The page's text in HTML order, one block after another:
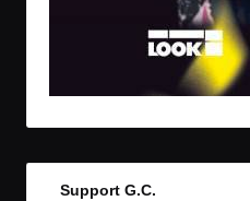
Support G.C.